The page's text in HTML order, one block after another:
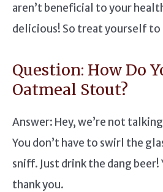
aren’t beneficial to your
delicious! So treat yourself
Question: How Do
Oatmeal Stout?
Answer: Hey, we’re not
You don’t have to swirl the
sniff. Just drink the dang beer!
thank you.